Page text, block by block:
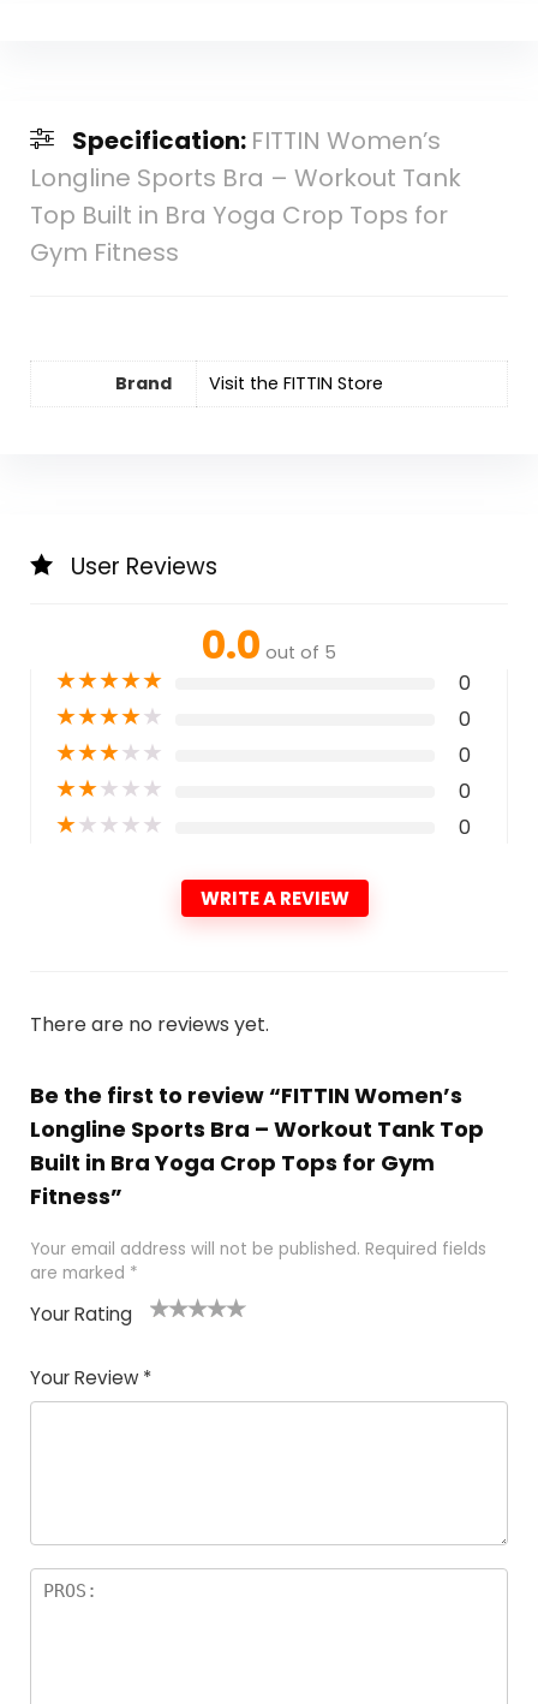
Specification: FITTIN Women’s
Longline Sports Bra – Workout Tank
Top Built in Bra Yoga Crop Tops for
Gym Fitness
Brand Visit the FITTIN Store
User Reviews
0.0 out of 5
★★★★★ 0
★★★★★ 0
★★★★★ 0
★★★★★ 0
★★★★★ 0
WRITE A REVIEW
There are no reviews yet.
Be the first to review “FITTIN Women’s
Longline Sports Bra – Workout Tank Top
Built in Bra Yoga Crop Tops for Gym
Fitness”
Your email address will not be published. Required fields
are marked *
Your Rating
Your Review *